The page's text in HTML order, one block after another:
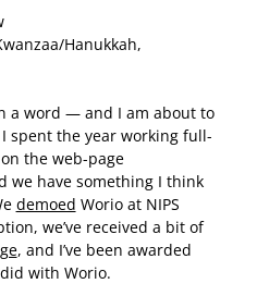
Hanukkah,
a word — and I am about to
spent the year working full-
the web-page
we have something I think
demoed Worio at NIPS
we’ve received a bit of
, and I’ve been awarded
with Worio.